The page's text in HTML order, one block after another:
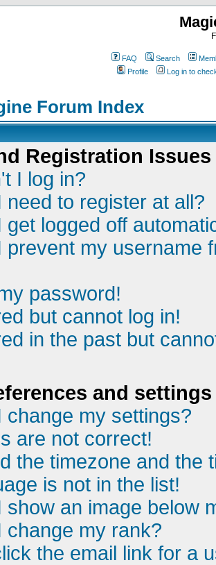
FAQ Search
Profile
Log in to
Forum Index
Registration Issues
I log in?
need to register at all?
get logged off
prevent my username
password!
but cannot log in!
in the past but
and settings
change my settings?
are not correct!
the timezone and the
is not in the list!
show an image below
change my rank?
the email link for a